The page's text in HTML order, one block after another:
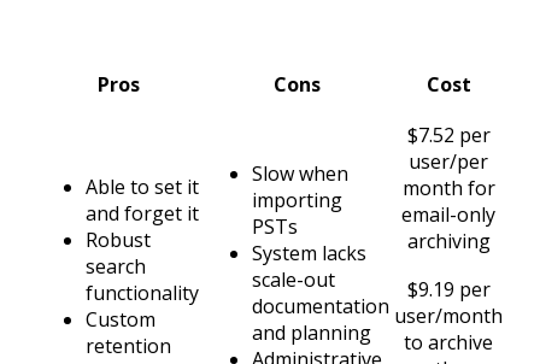
Pros Cons Cost
Able to set it
and forget it
Robust
search
functionality
Custom
retention
Slow when
importing
PSTs
System lacks
scale-out
documentation
and planning
$7.52 per
user/per
month for
email-only
archiving
$9.19 per
user/month
to archive